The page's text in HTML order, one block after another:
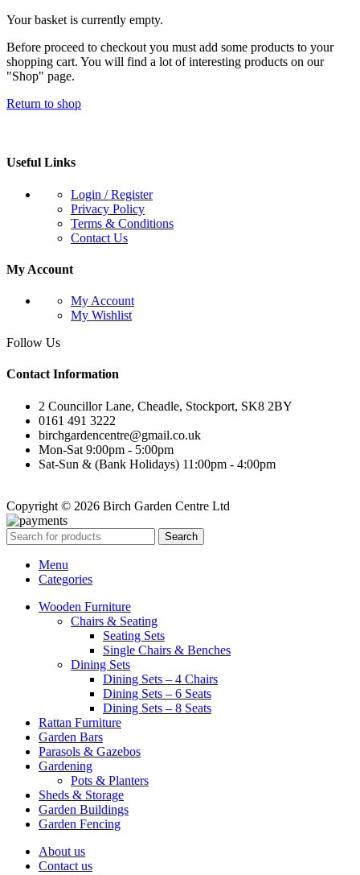
Your basket is currently empty.
Before proceed to checkout you must add some products to your
shopping cart. You will find a lot of interesting products on our
"Shop" page.
Return to shop
Useful Links
Login / Register
Privacy Policy
Terms & Conditions
Contact Us
My Account
My Account
My Wishlist
Follow Us
Contact Information
2 Councillor Lane, Cheadle, Stockport, SK8 2BY
0161 491 3222
birchgardencentre@gmail.co.uk
Mon-Sat 9:00pm - 5:00pm
Sat-Sun & (Bank Holidays) 11:00pm - 4:00pm
Copyright © 2026 Birch Garden Centre Ltd
Search
Menu
Categories
Wooden Furniture
Chairs & Seating
Seating Sets
Single Chairs & Benches
Dining Sets
Dining Sets – 4 Chairs
Dining Sets – 6 Seats
Dining Sets – 8 Seats
Rattan Furniture
Garden Bars
Parasols & Gazebos
Gardening
Pots & Planters
Sheds & Storage
Garden Buildings
Garden Fencing
About us
Contact us